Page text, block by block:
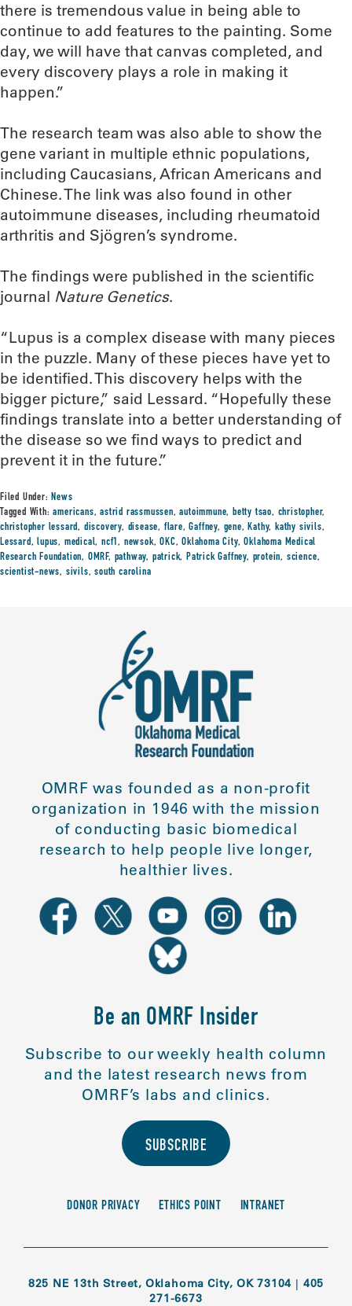
there is tremendous value in being able to
continue to add features to the painting. Some
day, we will have that canvas completed, and
every discovery plays a role in making it
happen.”
The research team was also able to show the
gene variant in multiple ethnic populations,
including Caucasians, African Americans and
Chinese. The link was also found in other
autoimmune diseases, including rheumatoid
arthritis and Sjögren’s syndrome.
The findings were published in the scientific
journal Nature Genetics.
“Lupus is a complex disease with many pieces
in the puzzle. Many of these pieces have yet to
be identified. This discovery helps with the
bigger picture,” said Lessard. “Hopefully these
findings translate into a better understanding of
the disease so we find ways to predict and
prevent it in the future.”
Filed Under:News
Tagged With:americans,astrid rassmussen,autoimmune,betty tsao, christopher,
christopher lessard, discovery, disease, flare,Gaffney, gene,Kathy,kathy sivils,
Lessard,lupus, medical,ncf1, newsok,OKC,Oklahoma City,Oklahoma Medical
Research Foundation, OMRF, pathway, patrick,Patrick Gaffney, protein, science,
scientist-news, sivils,south carolina
OMRF was founded as a non-profit
organization in 1946 with the mission
of conducting basic biomedical
research to help people live longer,
healthier lives.
Be an OMRF Insider
Subscribe to our weekly health column
and the latest research news from
OMRF’s labs and clinics.
SUBSCRIBE
DONOR PRIVACY ETHICS POINT INTRANET
825 NE 13th Street, Oklahoma City, OK 73104 | 405
271-6673